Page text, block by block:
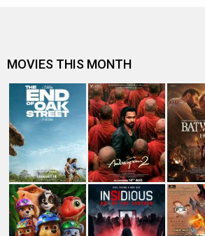
MOVIES THIS MONTH